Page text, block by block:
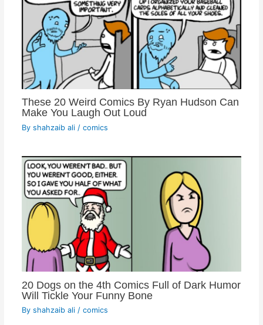
These 20 Weird Comics By Ryan Hudson Can
Make You Laugh Out Loud
By shahzaib ali / comics
20 Dogs on the 4th Comics Full of Dark Humor
Will Tickle Your Funny Bone
By shahzaib ali / comics